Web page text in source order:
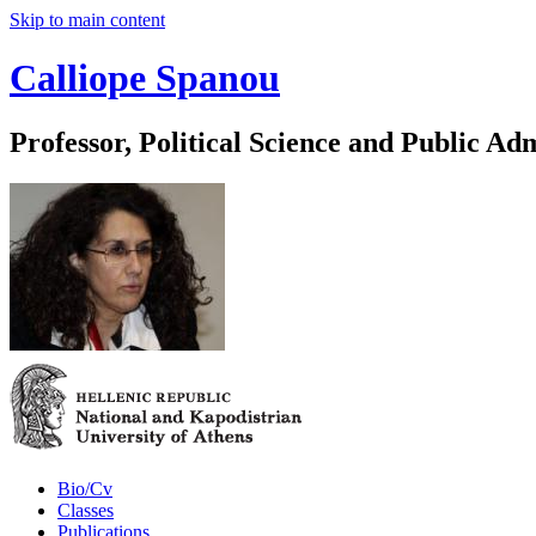
Skip to main content
Calliope Spanou
Professor, Political Science and Public
Bio/Cv
Classes
Publications